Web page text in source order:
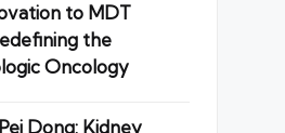
to MDT
the
Oncology
Dong: Kidney